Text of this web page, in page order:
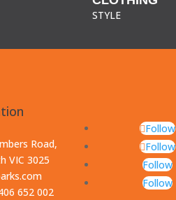
STYLE
Road,
VIC 3025
652 002
Follow
Follow
Follow
Follow